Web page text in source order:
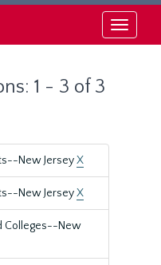
Toggle
1 - 3 of 3
New JerseyX
New JerseyX
Colleges--New